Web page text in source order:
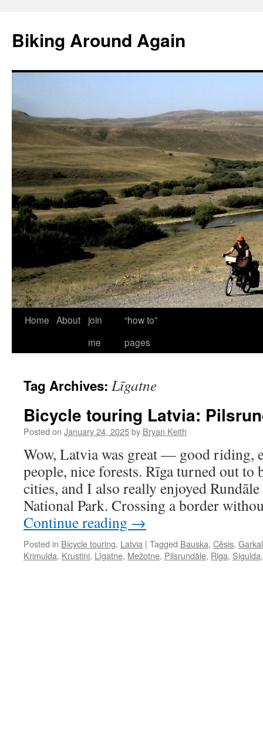
content
Biking Around Again
Home About
join
me
“how to”
pages
Tag Archives: Līgatne
Bicycle touring Latvia:
Posted on January 24, 2025by Bryan Keith
Wow, Latvia was great — good riding,
people, nice forests. Rīga turned out to
cities, and I also really enjoyed Rundāle
National Park. Crossing a border
Continue reading →
Posted in Bicycle touring, Latvia | Tagged Bauska, Cēsis,
Krimulda, Krustiņi, Līgatne, Mežotne, Pilsrundāle, Riga, Sigulda